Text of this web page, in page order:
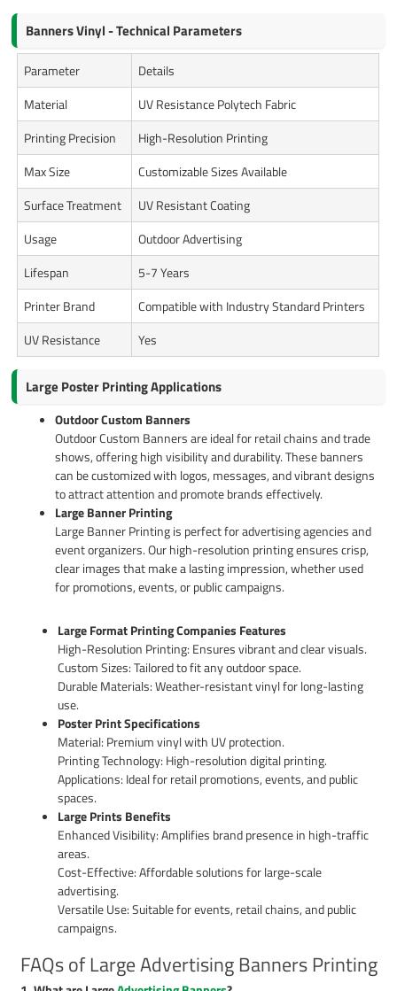
Banners Vinyl - Technical Parameters
Parameter
Details
Material
UV Resistance Polytech Fabric
Printing Precision
High-Resolution Printing
Max Size
Customizable Sizes Available
Surface Treatment
UV Resistant Coating
Usage
Outdoor Advertising
Lifespan
5-7 Years
Printer Brand
Compatible with Industry Standard Printers
UV Resistance
Yes
Large Poster Printing Applications
Outdoor Custom Banners
Outdoor Custom Banners are ideal for retail chains and trade
shows, offering high visibility and durability. These banners
can be customized with logos, messages, and vibrant designs
to attract attention and promote brands effectively.
Large Banner Printing
Large Banner Printing is perfect for advertising agencies and
event organizers. Our high-resolution printing ensures crisp,
clear images that make a lasting impression, whether used
for promotions, events, or public campaigns.
Large Format Printing Companies Features
High-Resolution Printing: Ensures vibrant and clear visuals.
Custom Sizes: Tailored to fit any outdoor space.
Durable Materials: Weather-resistant vinyl for long-lasting
use.
Poster Print Specifications
Material: Premium vinyl with UV protection.
Printing Technology: High-resolution digital printing.
Applications: Ideal for retail promotions, events, and public
spaces.
Large Prints Benefits
Enhanced Visibility: Amplifies brand presence in high-traffic
areas.
Cost-Effective: Affordable solutions for large-scale
advertising.
Versatile Use: Suitable for events, retail chains, and public
campaigns.
FAQs of Large Advertising Banners Printing